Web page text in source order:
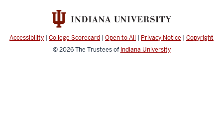
Accessibility | College Scorecard | Open to All | Privacy Notice | Copyright
© 2026The Trustees of Indiana University